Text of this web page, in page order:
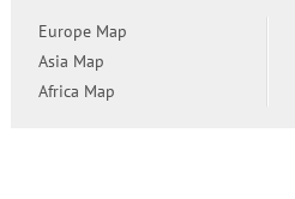
Europe Map
Asia Map
Africa Map